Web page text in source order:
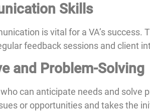
Skills
is vital for a VA’s
feedback sessions and client
and Problem-Solving
can anticipate needs and
or opportunities and takes the